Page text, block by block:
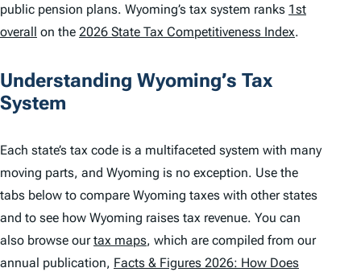
public pension plans. Wyoming’s tax system ranks 1st
overall on the 2026 State Tax Competitiveness Index.
Understanding Wyoming’s Tax
System
Each state’s tax code is a multifaceted system with many
moving parts, and Wyoming is no exception. Use the
tabs below to compare Wyoming taxes with other states
and to see how Wyoming raises tax revenue. You can
also browse ourtax maps, which are compiled from our
annual publication, Facts & Figures 2026: How Does